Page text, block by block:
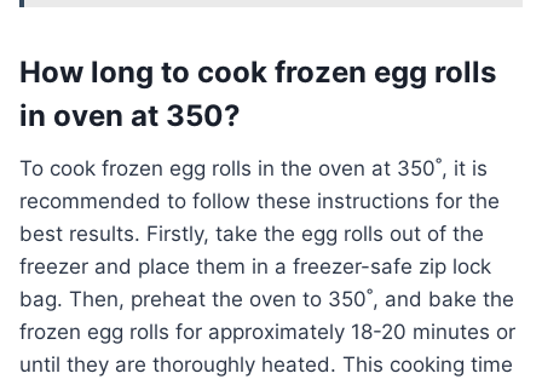
How long to cook frozen egg rolls
in oven at 350?
To cook frozen egg rolls in the oven at 350˚, it is
recommended to follow these instructions for the
best results. Firstly, take the egg rolls out of the
freezer and place them in a freezer-safe zip lock
bag. Then, preheat the oven to 350˚, and bake the
frozen egg rolls for approximately 18-20 minutes or
until they are thoroughly heated. This cooking time